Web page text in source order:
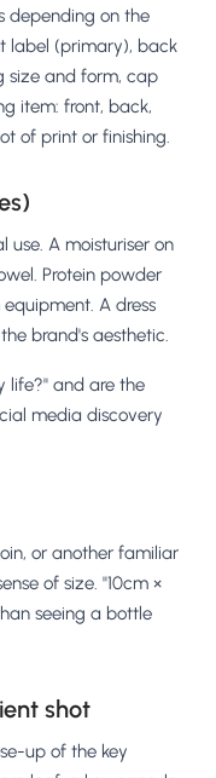
depending on the
label (primary), back
size and form, cap
item: front, back,
of print or finishing.
use. A moisturiser on
Protein powder
A dress
brand's aesthetic.
life?" and are the
media discovery
or another familiar
of size. "10cm ×
seeing a bottle
shot
up of the key